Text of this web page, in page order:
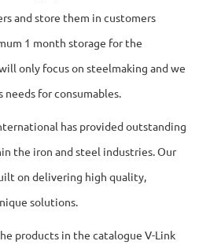
and store them in customers
1 month storage for the
only focus on steelmaking and we
for consumables.
has provided outstanding
the iron and steel industries. Our
on delivering high quality,
solutions.
products in the catalogue V-Link